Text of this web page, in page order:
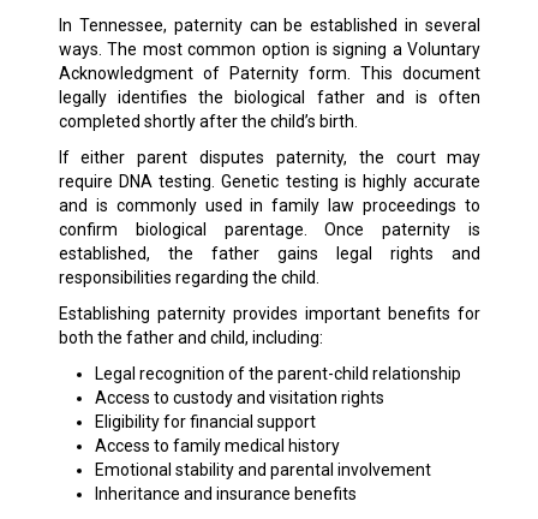
In Tennessee, paternity can be established in several
ways. The most common option is signing a Voluntary
Acknowledgment of Paternity form. This document
legally identifies the biological father and is often
completed shortly after the child’s birth.
If either parent disputes paternity, the court may
require DNA testing. Genetic testing is highly accurate
and is commonly used in family law proceedings to
confirm biological parentage. Once paternity is
established, the father gains legal rights and
responsibilities regarding the child.
Establishing paternity provides important benefits for
both the father and child, including:
Legal recognition of the parent-child relationship
Access to custody and visitation rights
Eligibility for financial support
Access to family medical history
Emotional stability and parental involvement
Inheritance and insurance benefits